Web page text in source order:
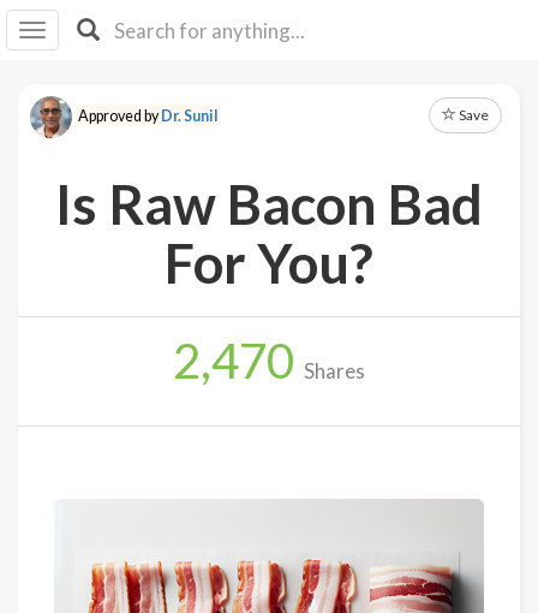
I IB
F Y
About
Log
Approved byDr. Sunil Save
Is Raw Bacon Bad
For You?
2,470 Shares